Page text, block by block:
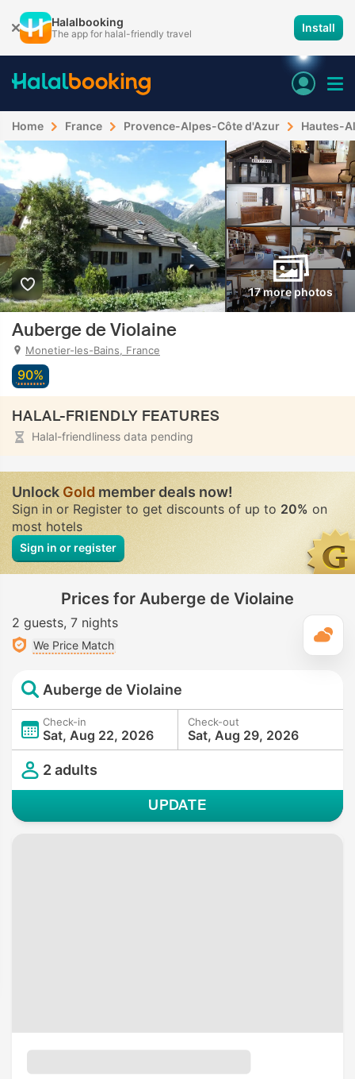
Halalbooking
The app for halal-friendly travel Install
Home France Provence-Alpes-Côte d'Azur Hautes-
17 more photos
Auberge de Violaine
Monetier-les-Bains, France
90%
HALAL-FRIENDLY FEATURES
Halal-friendliness data pending
UnlockGoldmember deals now!
Sign in or Register to get discounts of up to 20% on
most hotels
Sign in or register
Prices for Auberge de Violaine
2 guests 7 nights
We Price Match
Auberge de Violaine
Check-in
Sat, Aug 22, 2026
Check-out
Sat, Aug 29, 2026
2 adults
UPDATE